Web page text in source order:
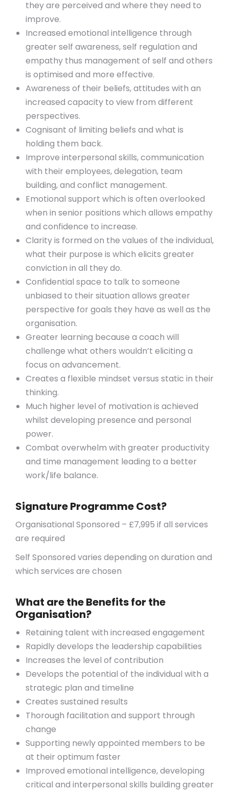
they are perceived and where they need to
improve.
Increased emotional intelligence through
greater self awareness, self regulation and
empathy thus management of self and others
is optimised and more effective.
Awareness of their beliefs, attitudes with an
increased capacity to view from different
perspectives.
Cognisant of limiting beliefs and what is
holding them back.
Improve interpersonal skills, communication
with their employees, delegation, team
building, and conflict management.
Emotional support which is often overlooked
when in senior positions which allows empathy
and confidence to increase.
Clarity is formed on the values of the individual,
what their purpose is which elicits greater
conviction in all they do.
Confidential space to talk to someone
unbiased to their situation allows greater
perspective for goals they have as well as the
organisation.
Greater learning because a coach will
challenge what others wouldn’t eliciting a
focus on advancement.
Creates a flexible mindset versus static in their
thinking.
Much higher level of motivation is achieved
whilst developing presence and personal
power.
Combat overwhelm with greater productivity
and time management leading to a better
work/life balance.
Signature Programme Cost?
Organisational Sponsored – £7,995 if all services
are required
Self Sponsored varies depending on duration and
which services are chosen
What are the Benefits for the
Organisation?
Retaining talent with increased engagement
Rapidly develops the leadership capabilities
Increases the level of contribution
Develops the potential of the individual with a
strategic plan and timeline
Creates sustained results
Thorough facilitation and support through
change
Supporting newly appointed members to be
at their optimum faster
Improved emotional intelligence, developing
critical and interpersonal skills building greater